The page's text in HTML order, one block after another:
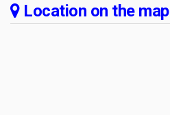
Location on the map